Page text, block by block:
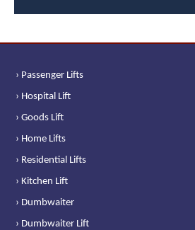
› Passenger Lifts
› Hospital Lift
› Goods Lift
› Home Lifts
› Residential Lifts
› Kitchen Lift
› Dumbwaiter
› Dumbwaiter Lift